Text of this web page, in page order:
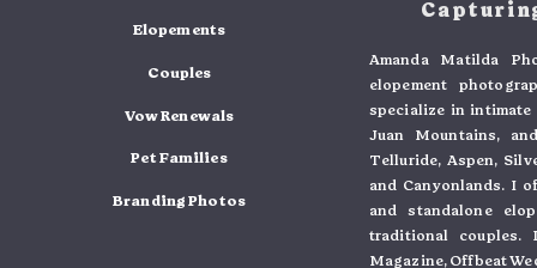
Amanda Matilda
elopement
specialize in intimate
Juan Mountains,
Telluride, Aspen,
and Canyonlands. I
and standalone
traditional couples.
Magazine, Offbeat
Couples
Vow Renewals
Pet Families
Elopements
Branding Photos